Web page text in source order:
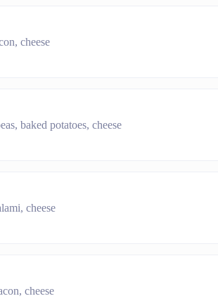
cheese
baked potatoes, cheese
cheese
cheese